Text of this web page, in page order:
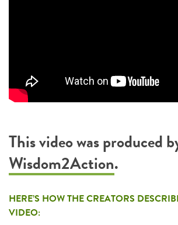
This video was produced
Wisdom2Action.
HERE’S HOW THE CREATORS
VIDEO: